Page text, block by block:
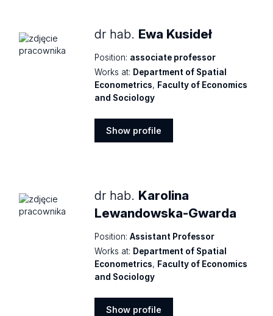
dr hab. Ewa Kusideł
Position: associate professor
Works at: Department of Spatial
Econometrics, Faculty of Economics
and Sociology
Show profile
dr hab. Karolina
Lewandowska-Gwarda
Position: Assistant Professor
Works at: Department of Spatial
Econometrics, Faculty of Economics
and Sociology
Show profile